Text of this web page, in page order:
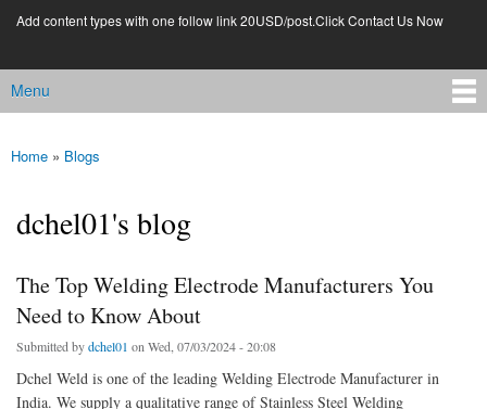
Add content types with one follow link 20USD/post.Click Contact Us Now
Main menu
Menu
You are here
Home » Blogs
dchel01's blog
The Top Welding Electrode Manufacturers You
Need to Know About
Submitted bydchel01 on Wed, 07/03/2024 - 20:08
Dchel Weld is one of the leading Welding Electrode Manufacturer in
India. We supply a qualitative range of Stainless Steel Welding